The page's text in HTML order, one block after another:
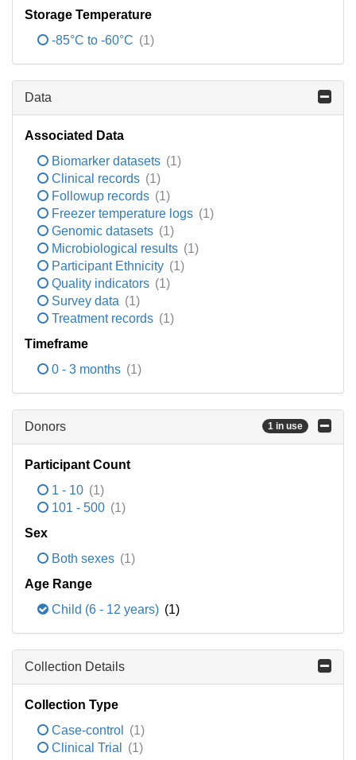
Storage Temperature
-85°C to -60°C (1)
Data
Associated Data
Biomarker datasets (1)
Clinical records (1)
Followup records (1)
Freezer temperature logs (1)
Genomic datasets (1)
Microbiological results (1)
Participant Ethnicity (1)
Quality indicators (1)
Survey data (1)
Treatment records (1)
Timeframe
0 - 3 months (1)
Donors 1 in use
Participant Count
1 - 10 (1)
101 - 500 (1)
Sex
Both sexes (1)
Age Range
Child (6 - 12 years) (1)
Collection Details
Collection Type
Case-control
(1)
Clinical Trial
(1)